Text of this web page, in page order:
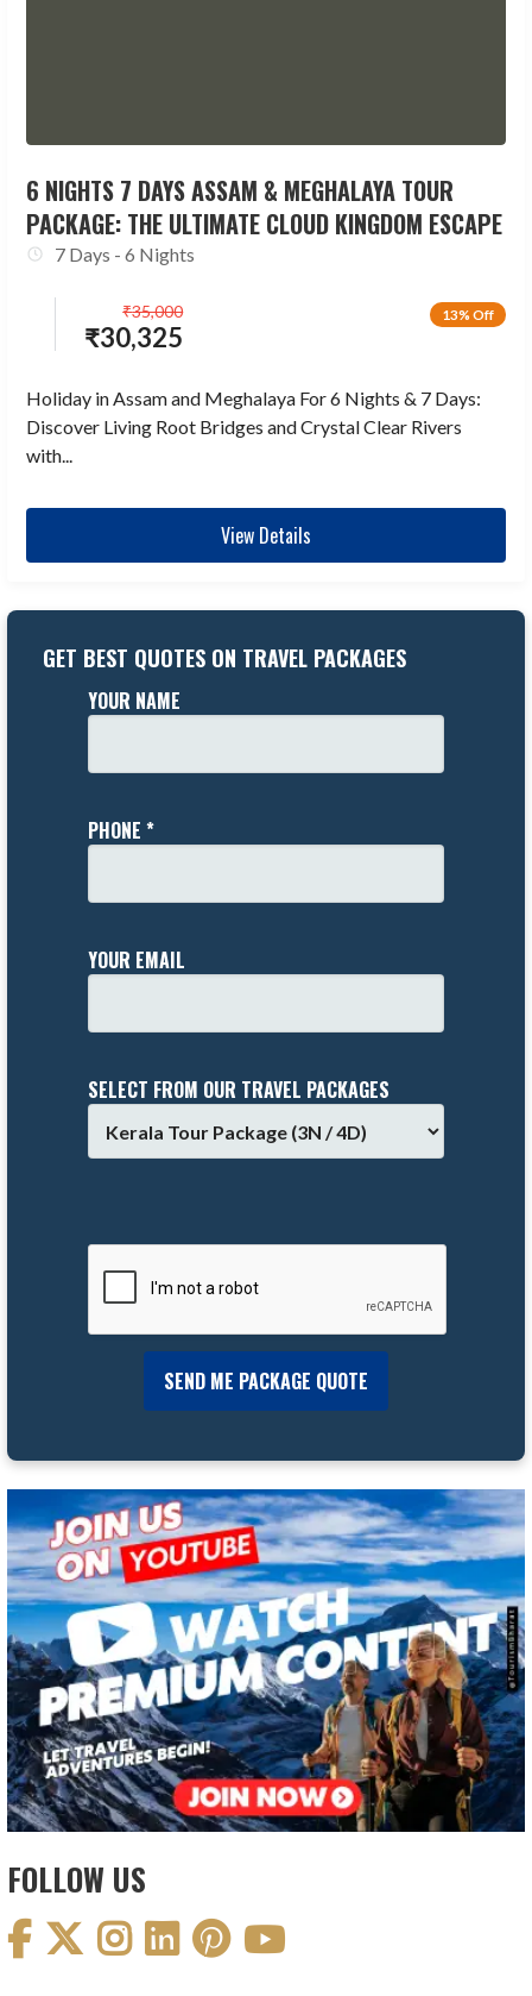
6 NIGHTS 7 DAYS ASSAM & MEGHALAYA TOUR
PACKAGE: THE ULTIMATE CLOUD KINGDOM ESCAPE
7 Days - 6 Nights
13% Off
₹30,325
₹35,000
Holiday in Assam and Meghalaya For 6 Nights & 7 Days:
Discover Living Root Bridges and Crystal Clear Rivers
with...
View Details
GET BEST QUOTES ON TRAVEL PACKAGES
YOUR NAME
PHONE *
YOUR EMAIL
SELECT FROM OUR TRAVEL PACKAGES
FOLLOW US